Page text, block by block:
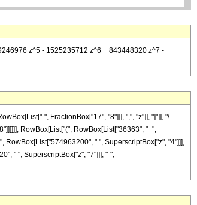
z^5 - 1525235712 z^6 + 843448320 z^7 -
", FractionBox["17", "8"]]], ",", "z"]], "]"]], "\
RowBox[List["(", RowBox[List["36363", "+",
RowBox[List["574963200", " ", SuperscriptBox["z", "4"]]],
" ", SuperscriptBox["z", "7"]]], "-",